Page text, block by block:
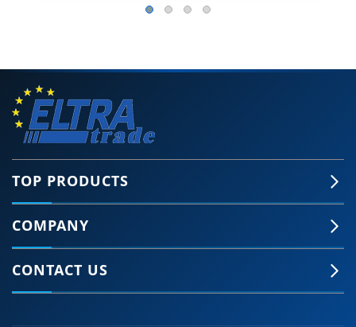
TOP PRODUCTS
COMPANY
CONTACT US